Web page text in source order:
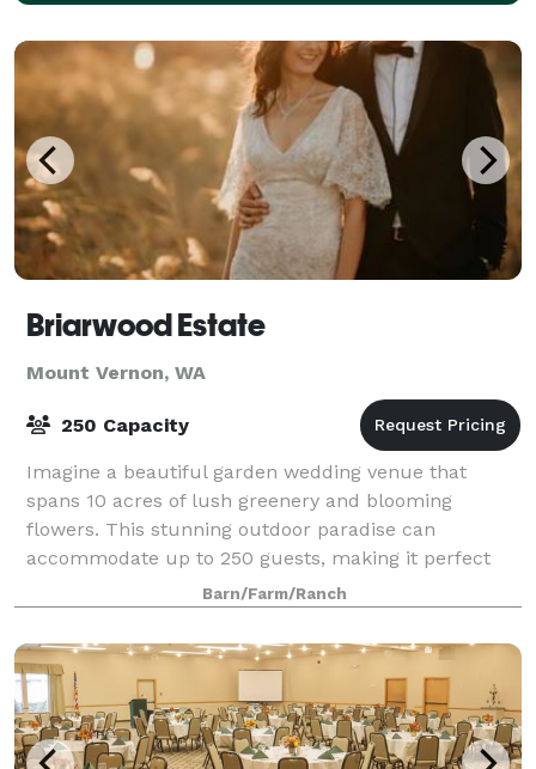
Briarwood Estate
Mount Vernon, WA
250 Capacity
Imagine a beautiful garden wedding venue that
spans 10 acres of lush greenery and blooming
flowers. This stunning outdoor paradise can
accommodate up to 250 guests, making it perfect
for larger weddings or events. Imagine saying your
vows u
Barn/Farm/Ranch